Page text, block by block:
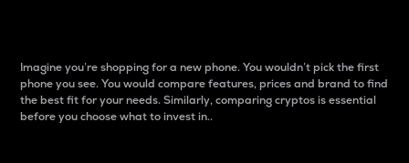
Imagine you’re shopping for a new phone. You wouldn’t pick the first
phone you see. You would compare features, prices and brand to find
the best fit for your needs. Similarly, comparing cryptos is essential
before you choose what to invest in..